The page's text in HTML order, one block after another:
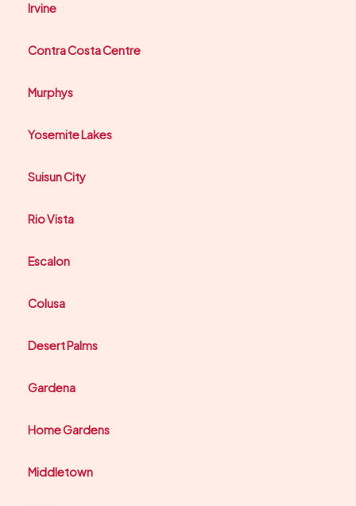
Irvine
Contra Costa Centre
Murphys
Yosemite Lakes
Suisun City
Rio Vista
Escalon
Colusa
Desert Palms
Gardena
Home Gardens
Middletown